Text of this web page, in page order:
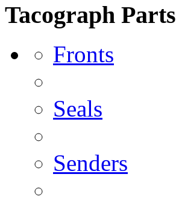
Tacograph
Fronts
Seals
Senders